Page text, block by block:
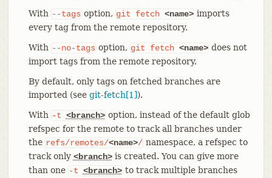
With --tags option, git fetch <name> imports
every tag from the remote repository.
With --no-tags option, git fetch <name> does not
import tags from the remote repository.
By default, only tags on fetched branches are
imported (see git-fetch[1]).
With -t <branch> option, instead of the default glob
refspec for the remote to track all branches under
the refs/remotes/<name>/ namespace, a refspec to
track only <branch>is created. You can give more
than one -t <branch> to track multiple branches